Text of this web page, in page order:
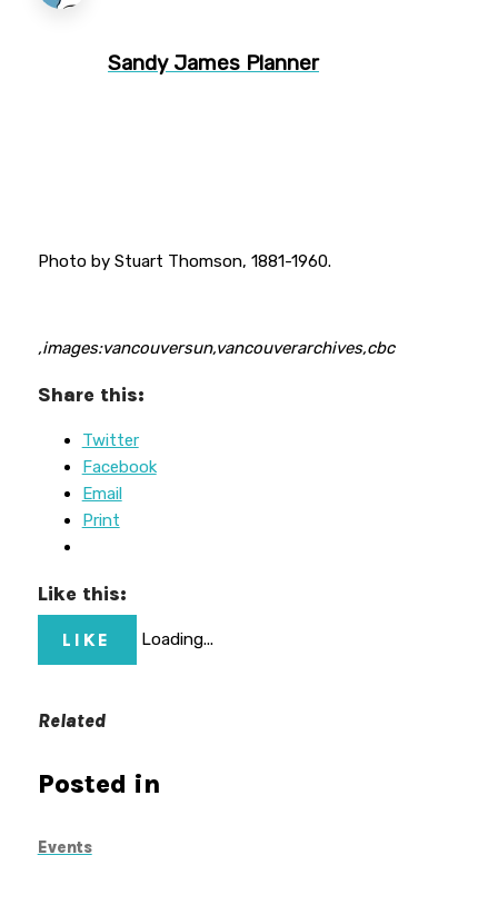
Sandy James Planner
Photo by Stuart Thomson, 1881-1960.
,images:vancouversun,vancouverarchives,cbc
Share this:
Twitter
Facebook
Email
Print
Like this:
LIKE Loading...
Related
Posted in
Events